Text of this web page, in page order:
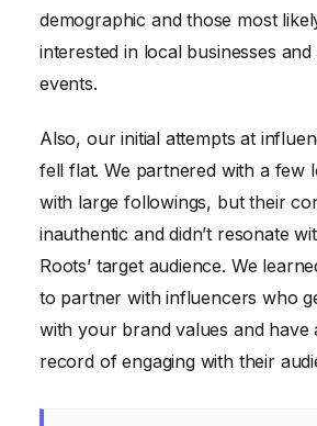
demographic and those most
interested in local businesses
events.
Also, our initial attempts at
fell flat. We partnered with a few
with large followings, but their
inauthentic and didn’t resonate
Roots’ target audience. We
to partner with influencers who
with your brand values and
record of engaging with their